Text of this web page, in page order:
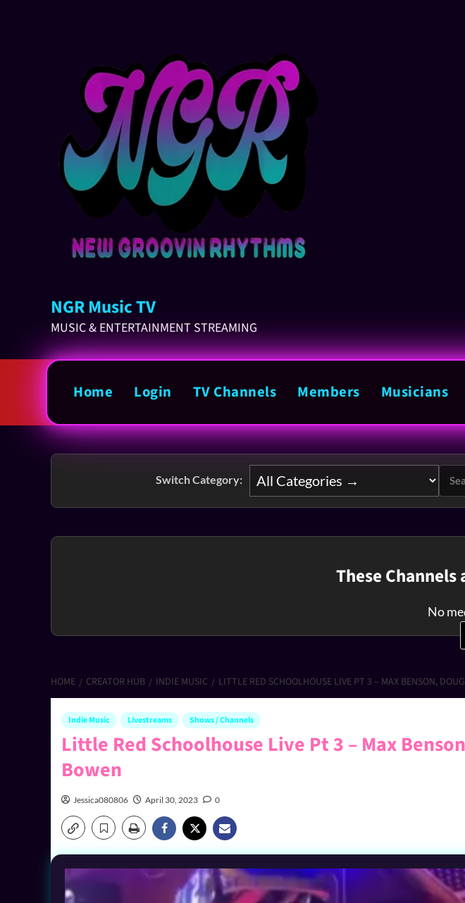
NGR Music TV
MUSIC & ENTERTAINMENT STREAMING
Home Login TV Channels Members Musicians
Switch Category:
These
No
HOME CREATOR HUB INDIE MUSIC LITTLE RED SCHOOLHOUSE LIVE PT 3 – MAX BENSON,
Indie Music Livestreams Shows / Channels
Little Red Schoolhouse Live Pt 3 – Max
Bowen
Jessica080806 April 30, 2023 0